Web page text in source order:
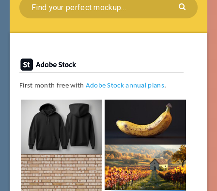
First month free with Adobe Stock annual plans.